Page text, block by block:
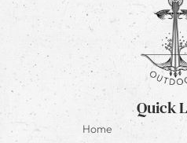
Quick
Home